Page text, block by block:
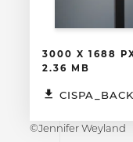
3000 X 1688
2.36 MB
©Jennifer Weyland